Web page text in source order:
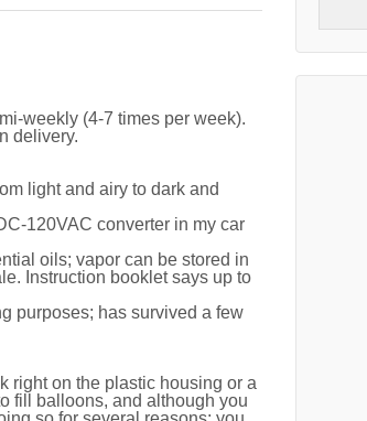
weekly (4-7 times per week).
delivery.
light and airy to dark and
120VAC converter in my car
oils; vapor can be stored in
Instruction booklet says up to
purposes; has survived a few
right on the plastic housing or a
fill balloons, and although you